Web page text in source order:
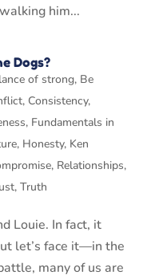
him...
Dogs?
of strong, Be
, Consistency,
, Fundamentals in
, Honesty, Ken
, Relationships,
, Truth
Louie. In fact, it
let’s face it—in the
many of us are